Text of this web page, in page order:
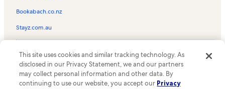
Bookabach.co.nz
Stayz.com.au
the Vrbo logo are trademarks or registered trademarks of
HomeAway.com, Inc.
This site uses cookies and similar tracking technology. As
disclosed in our Privacy Statement, we and our partners
may collect personal information and other data. By
continuing to use our website, you accept our Privacy